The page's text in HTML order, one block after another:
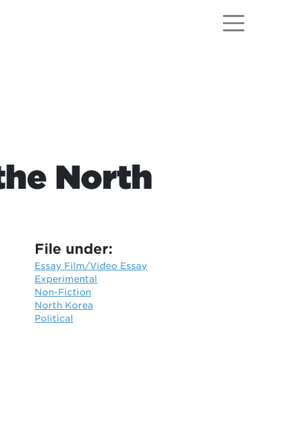
North
File under:
Essay Film/Video Essay
Experimental
Non-Fiction
North Korea
Political